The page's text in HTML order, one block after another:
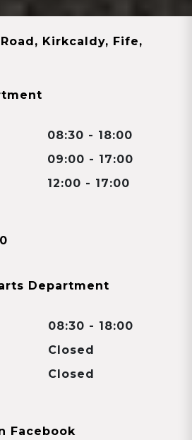
Kirkcaldy, Fife,
08:30 - 18:00
09:00 - 17:00
12:00 - 17:00
Department
08:30 - 18:00
Closed
Closed
Facebook